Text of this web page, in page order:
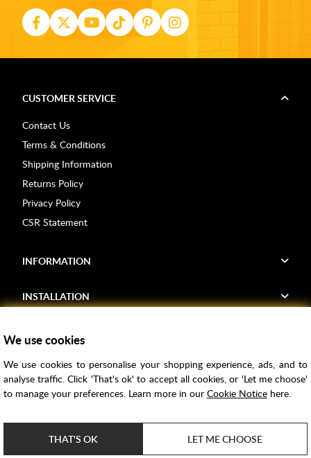
CUSTOMER SERVICE
Contact Us
Terms & Conditions
Shipping Information
Returns Policy
Privacy Policy
CSR Statement
INFORMATION
INSTALLATION
Voucher Codes
Samples
Bathroom Trends
We use cookies
We use cookies to personalise your shopping experience, ads, and to
analyse traffic. Click 'That's ok' to accept all cookies, or 'Let me choose'
to manage your preferences. Learn more in our Cookie Noticehere.
THAT'S OK LET ME CHOOSE